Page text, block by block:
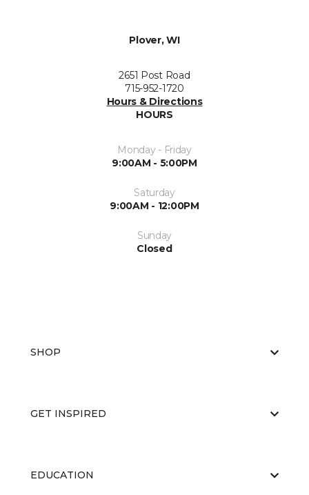
Plover, WI
2651 Post Road
715-952-1720
Hours & Directions
HOURS
Monday - Friday
9:00AM - 5:00PM
Saturday
9:00AM - 12:00PM
Sunday
Closed
SHOP
GET INSPIRED
EDUCATION